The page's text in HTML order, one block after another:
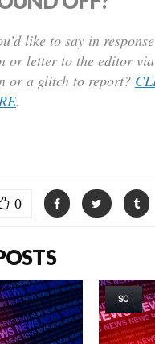
like to say in
or letter to the editor
or a glitch to report?
.
0
SC